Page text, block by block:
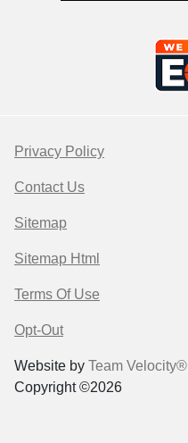
Privacy Policy
Contact Us
Sitemap
Sitemap Html
Terms Of Use
Opt-Out
Website by Team Velocity®
Copyright ©2026